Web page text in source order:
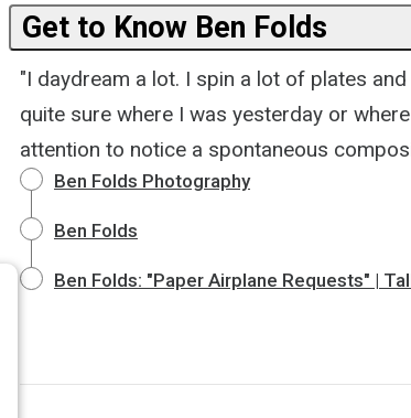
Get to Know Ben Folds
"I daydream a lot. I spin a lot of plates
quite sure where I was yesterday or
attention to notice a spontaneous
Ben Folds Photography
Ben Folds
Ben Folds: "Paper Airplane Requests" |